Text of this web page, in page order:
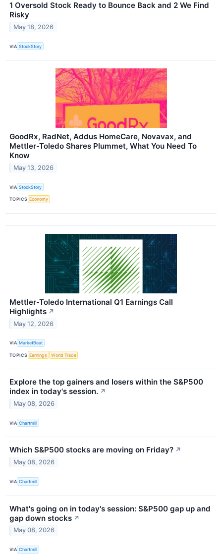
1 Oversold Stock Ready to Bounce Back and 2 We Find
Risky
May 18, 2026
VIA StockStory
GoodRx, RadNet, Addus HomeCare, Novavax, and
Mettler-Toledo Shares Plummet, What You Need To
Know
May 13, 2026
VIA StockStory
TOPICS Economy
Mettler-Toledo International Q1 Earnings Call
Highlights ↗
May 12, 2026
VIA MarketBeat
TOPICS Earnings World Trade
Explore the top gainers and losers within the S&P500
index in today's session. ↗
May 08, 2026
VIA Chartmill
Which S&P500 stocks are moving on Friday? ↗
May 08, 2026
VIA Chartmill
What's going on in today's session: S&P500 gap up and
gap down stocks ↗
May 08, 2026
VIA Chartmill